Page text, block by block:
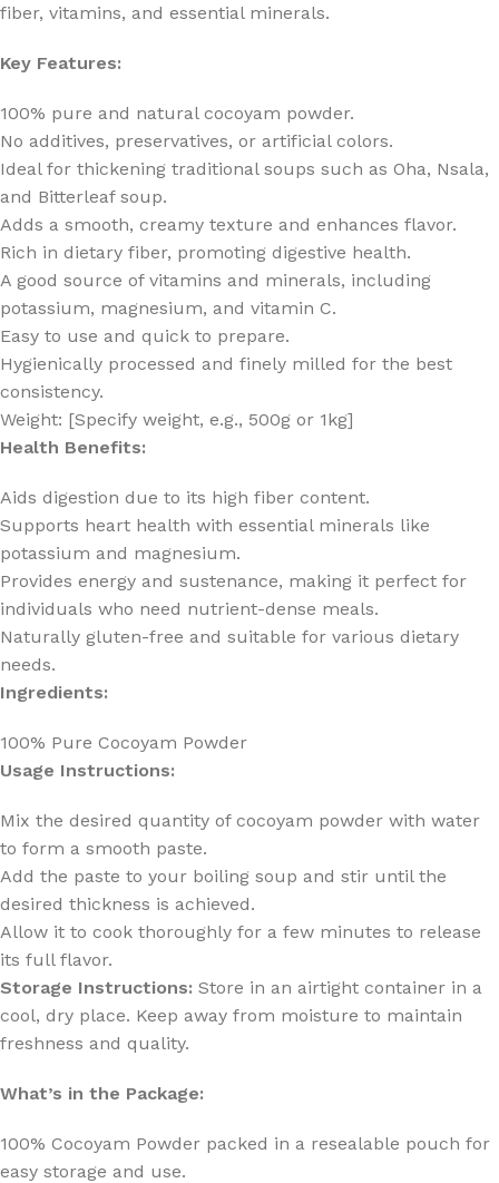
fiber, vitamins, and essential minerals.
Key Features:
100% pure and natural cocoyam powder.
No additives, preservatives, or artificial colors.
Ideal for thickening traditional soups such as Oha, Nsala,
and Bitterleaf soup.
Adds a smooth, creamy texture and enhances flavor.
Rich in dietary fiber, promoting digestive health.
A good source of vitamins and minerals, including
potassium, magnesium, and vitamin C.
Easy to use and quick to prepare.
Hygienically processed and finely milled for the best
consistency.
Weight: [Specify weight, e.g., 500g or 1kg]
Health Benefits:
Aids digestion due to its high fiber content.
Supports heart health with essential minerals like
potassium and magnesium.
Provides energy and sustenance, making it perfect for
individuals who need nutrient-dense meals.
Naturally gluten-free and suitable for various dietary
needs.
Ingredients:
100% Pure Cocoyam Powder
Usage Instructions:
Mix the desired quantity of cocoyam powder with water
to form a smooth paste.
Add the paste to your boiling soup and stir until the
desired thickness is achieved.
Allow it to cook thoroughly for a few minutes to release
its full flavor.
Storage Instructions: Store in an airtight container in a
cool, dry place. Keep away from moisture to maintain
freshness and quality.
What’s in the Package:
100% Cocoyam Powder packed in a resealable pouch for
easy storage and use.